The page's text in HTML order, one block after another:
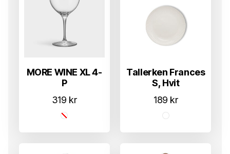
MORE WINE XL 4-
P
319 kr
Tallerken Frances
S, Hvit
189 kr